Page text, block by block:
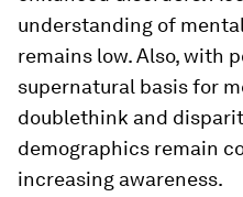
understanding of
remains low. Also, with
supernatural basis for
doublethink and
demographics remain
increasing awareness.